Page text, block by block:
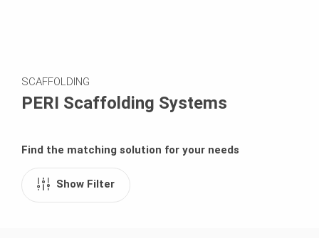
SCAFFOLDING
PERI Scaffolding Systems
Find the matching solution for your needs
Show Filter